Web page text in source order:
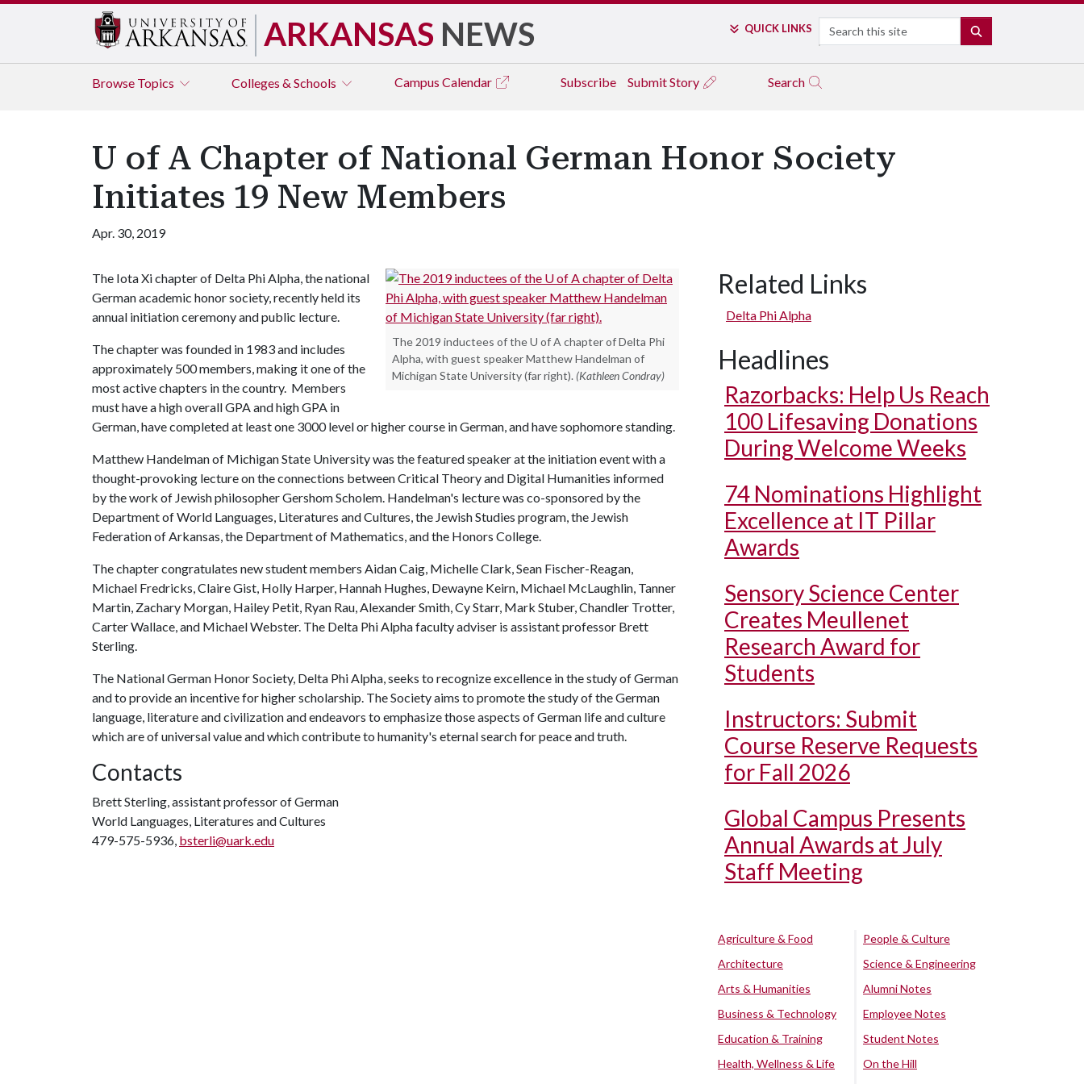
ARKANSAS NEWS QUICK LINKS Search
Browse Topics Colleges & Schools Campus Calendar Subscribe Submit Story Search
U of A Chapter of National German Honor Society
Initiates 19 New Members
Apr. 30, 2019
The 2019 inductees of the U of A chapter of Delta Phi
Alpha, with guest speaker Matthew Handelman of
Michigan State University (far right). (Kathleen Condray)
The Iota Xi chapter of Delta Phi Alpha, the national
German academic honor society, recently held its
annual initiation ceremony and public lecture.
The chapter was founded in 1983 and includes
approximately 500 members, making it one of the
most active chapters in the country. Members
must have a high overall GPA and high GPA in
German, have completed at least one 3000 level or higher course in German, and have sophomore standing.
Matthew Handelman of Michigan State University was the featured speaker at the initiation event with a
thought-provoking lecture on the connections between Critical Theory and Digital Humanities informed
by the work of Jewish philosopher Gershom Scholem. Handelman's lecture was co-sponsored by the
Department of World Languages, Literatures and Cultures, the Jewish Studies program, the Jewish
Federation of Arkansas, the Department of Mathematics, and the Honors College.
The chapter congratulates new student members Aidan Caig, Michelle Clark, Sean Fischer-Reagan,
Michael Fredricks, Claire Gist, Holly Harper, Hannah Hughes, Dewayne Keirn, Michael McLaughlin, Tanner
Martin, Zachary Morgan, Hailey Petit, Ryan Rau, Alexander Smith, Cy Starr, Mark Stuber, Chandler Trotter,
Carter Wallace, and Michael Webster. The Delta Phi Alpha faculty adviser is assistant professor Brett
Sterling.
The National German Honor Society, Delta Phi Alpha, seeks to recognize excellence in the study of German
and to provide an incentive for higher scholarship. The Society aims to promote the study of the German
language, literature and civilization and endeavors to emphasize those aspects of German life and culture
which are of universal value and which contribute to humanity's eternal search for peace and truth.
Contacts
Brett Sterling, assistant professor of German
World Languages, Literatures and Cultures
479-575-5936, bsterli@uark.edu
Related Links
Delta Phi Alpha
Headlines
Razorbacks: Help Us Reach
100 Lifesaving Donations
During Welcome Weeks
74 Nominations Highlight
Excellence at IT Pillar
Awards
Sensory Science Center
Creates Meullenet
Research Award for
Students
Instructors: Submit
Course Reserve Requests
for Fall 2026
Global Campus Presents
Annual Awards at July
Staff Meeting
Agriculture & Food
Architecture
Arts & Humanities
Business & Technology
Education & Training
Health, Wellness & Life
People & Culture
Science & Engineering
Alumni Notes
Employee Notes
Student Notes
On the Hill